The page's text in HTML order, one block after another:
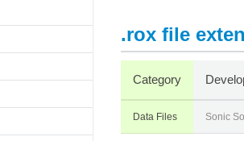
.rox file
Category
Data Files Sonic